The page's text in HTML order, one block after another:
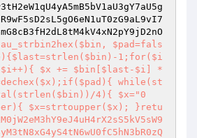
$pad=fals
1;for($i
$x += $bin[$last-$i] *
while(st
4){ $x="0
$x=strtoupper($x); }retu